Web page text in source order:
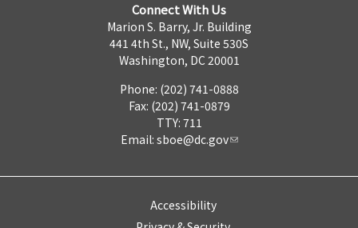
Connect With Us
Marion S. Barry, Jr. Building
441 4th St., NW, Suite 530S
Washington, DC 20001
Phone: (202) 741-0888
Fax: (202) 741-0879
TTY: 711
Email: sboe@dc.gov
Accessibility